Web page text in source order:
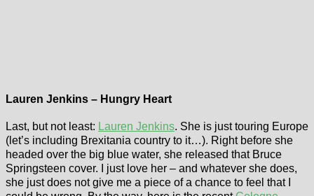
Lauren Jenkins – Hungry Heart
Last, but not least: Lauren Jenkins. She is just touring Europe
(let’s including Brexitania country to it…). Right before she
headed over the big blue water, she released that Bruce
Springsteen cover. I just love her – and whatever she does,
she just does not give me a piece of a chance to feel that I